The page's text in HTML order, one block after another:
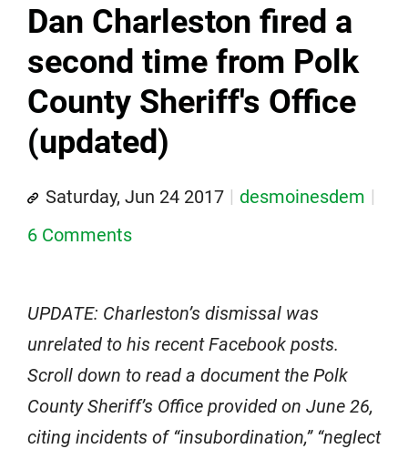
Dan Charleston fired a
second time from Polk
County Sheriff's Office
(updated)
Saturday, Jun 24 2017
desmoinesdem
6 Comments
UPDATE: Charleston’s dismissal was
unrelated to his recent Facebook posts.
Scroll down to read a document the Polk
County Sheriff’s Office provided on June 26,
citing incidents of “insubordination,” “neglect